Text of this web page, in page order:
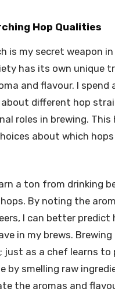
Hop Qualities
is my secret weapon
has its own unique
and flavour. I spend
about different hop
roles in brewing. This
about which
a ton from drinking
By noting the
I can better predict
in my brews.
just as a chef learns to
by smelling raw
the aromas and